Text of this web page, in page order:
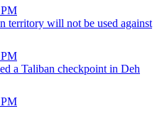
territory will not be used against
a Taliban checkpoint in Deh